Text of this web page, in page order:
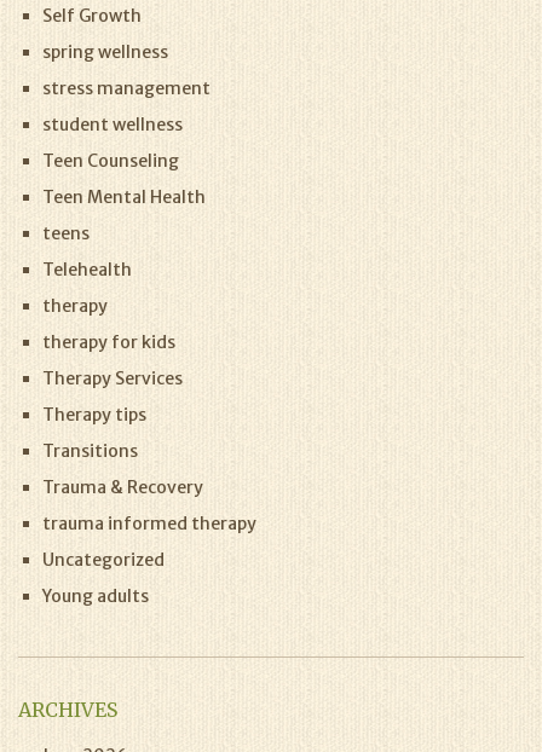
Self Growth
spring wellness
stress management
student wellness
Teen Counseling
Teen Mental Health
teens
Telehealth
therapy
therapy for kids
Therapy Services
Therapy tips
Transitions
Trauma & Recovery
trauma informed therapy
Uncategorized
Young adults
ARCHIVES